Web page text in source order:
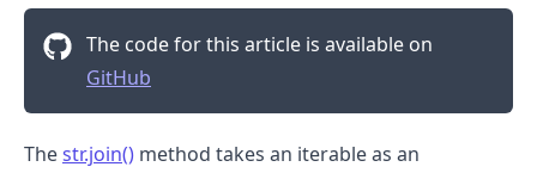
The code for this article is available on
GitHub
Thestr.join() method takes an iterable as an